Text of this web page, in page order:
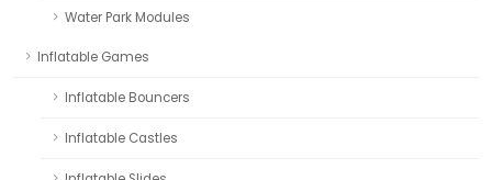
Water Park Modules
Inflatable Games
Inflatable Bouncers
Inflatable Castles